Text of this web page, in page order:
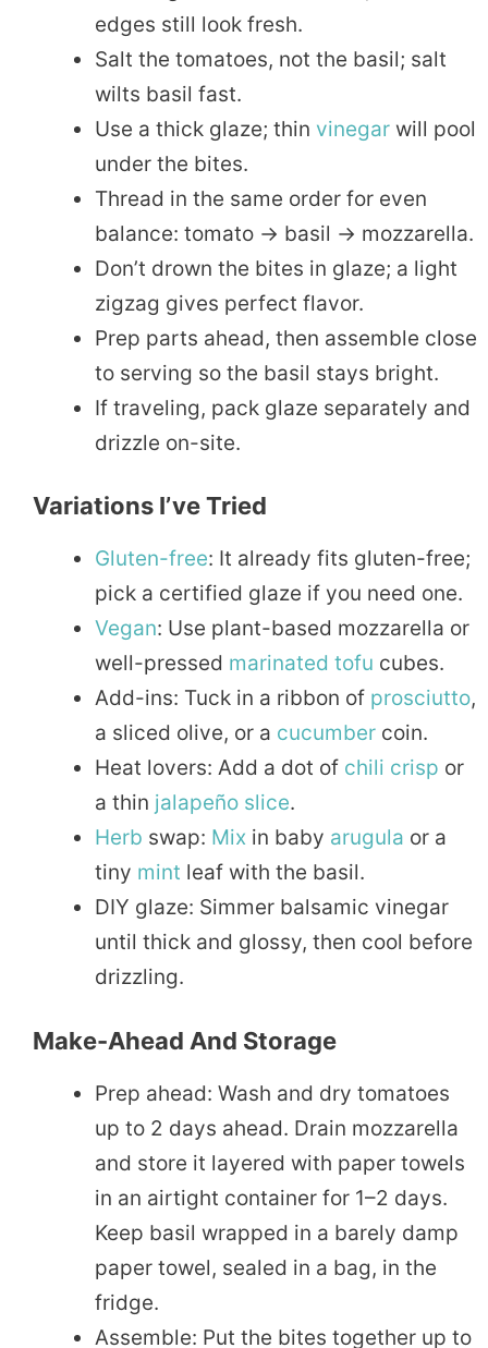
edges still look fresh.
Salt the tomatoes, not the basil; salt
wilts basil fast.
Use a thick glaze; thin vinegar will pool
under the bites.
Thread in the same order for even
balance: tomato → basil → mozzarella.
Don’t drown the bites in glaze; a light
zigzag gives perfect flavor.
Prep parts ahead, then assemble close
to serving so the basil stays bright.
If traveling, pack glaze separately and
drizzle on-site.
Variations I’ve Tried
Gluten-free: It already fits gluten-free;
pick a certified glaze if you need one.
Vegan: Use plant-based mozzarella or
well-pressed marinated tofu cubes.
Add-ins: Tuck in a ribbon of prosciutto,
a sliced olive, or a cucumber coin.
Heat lovers: Add a dot of chili crisp or
a thin jalapeño slice.
Herb swap: Mix in baby arugula or a
tiny mint leaf with the basil.
DIY glaze: Simmer balsamic vinegar
until thick and glossy, then cool before
drizzling.
Make-Ahead And Storage
Prep ahead: Wash and dry tomatoes
up to 2 days ahead. Drain mozzarella
and store it layered with paper towels
in an airtight container for 1–2 days.
Keep basil wrapped in a barely damp
paper towel, sealed in a bag, in the
fridge.
Assemble: Put the bites together up to